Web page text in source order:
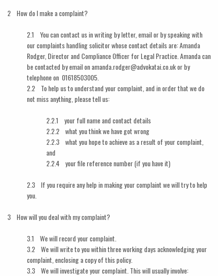
2 How do I make a complaint?
2.1 You can contact us in writing by letter, email or by speaking with
our complaints handling solicitor whose contact details are: Amanda
Rodger, Director and Compliance Officer for Legal Practice. Amanda can
be contacted by email on amanda.rodger@advokatai.co.uk or by
telephone on 01618503005.
2.2 To help us to understand your complaint, and in order that we do
not miss anything, please tell us:
2.2.1 your full name and contact details
2.2.2 what you think we have got wrong
2.2.3 what you hope to achieve as a result of your complaint,
and
2.2.4 your file reference number (if you have it)
2.3 If you require any help in making your complaint we will try to help
you.
3 How will you deal with my complaint?
3.1 We will record your complaint.
3.2 We will write to you within three working days acknowledging your
complaint, enclosing a copy of this policy.
3.3 We will investigate your complaint. This will usually involve: